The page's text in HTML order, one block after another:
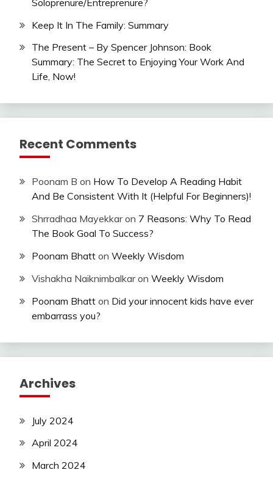
Keep It In The Family: Summary
The Present – By Spencer Johnson: Book
Summary: The Secret to Enjoying Your Work And
Life, Now!
Recent Comments
Poonam B on How To Develop A Reading Habit
And Be Consistent With It (Helpful For Beginners)!
Shrradhaa Mayekkaron 7 Reasons: Why To Read
The Book Goal To Success?
Poonam Bhatt on Weekly Wisdom
Vishakha Naiknimbalkaron Weekly Wisdom
Poonam Bhatt on Did your innocent kids have ever
embarrass you?
Archives
July 2024
April 2024
March 2024